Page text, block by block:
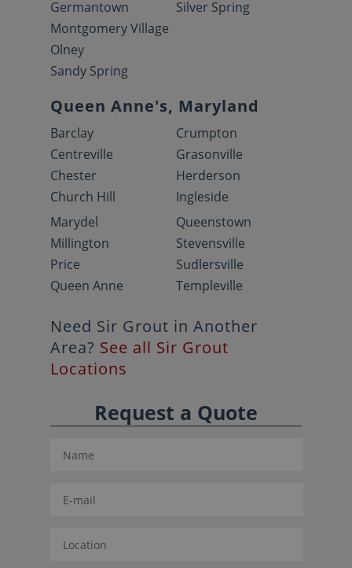
Germantown
Montgomery Village
Olney
Sandy Spring
Silver Spring
Queen Anne's, Maryland
Barclay
Centreville
Chester
Church Hill
Crumpton
Grasonville
Herderson
Ingleside
Marydel
Millington
Price
Queen Anne
Queenstown
Stevensville
Sudlersville
Templeville
Need Sir Grout in Another
Area? See all Sir Grout
Locations
Request a Quote